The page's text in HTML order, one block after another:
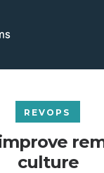
REVOPS
culture